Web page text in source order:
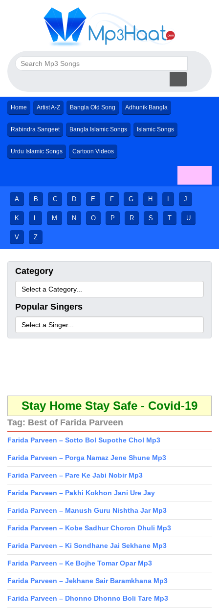
Home Artist A-Z Bangla Old Song Adhunik Bangla
Rabindra Sangeet Bangla Islamic Songs Islamic Songs
Urdu Islamic Songs Cartoon Videos
A B C D E F G H J
K L M N O P R S T U
V Z
Category
Popular Singers
Stay Home Stay Safe - Covid-19
Tag: Best of Farida Parveen
Farida Parveen – Sotto Bol Supothe Chol Mp3
Farida Parveen – Porga Namaz Jene Shune Mp3
Farida Parveen – Pare Ke Jabi Nobir Mp3
Farida Parveen – Pakhi Kokhon Jani Ure Jay
Farida Parveen – Manush Guru Nishtha Jar Mp3
Farida Parveen – Kobe Sadhur Choron Dhuli Mp3
Farida Parveen – Ki Sondhane Jai Sekhane Mp3
Farida Parveen – Ke Bojhe Tomar Opar Mp3
Farida Parveen – Jekhane Sair Baramkhana Mp3
Farida Parveen – Dhonno Dhonno Boli Tare Mp3